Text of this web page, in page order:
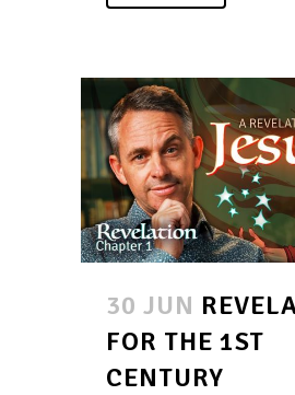
30 JUN
FOR THE 1ST
CENTURY